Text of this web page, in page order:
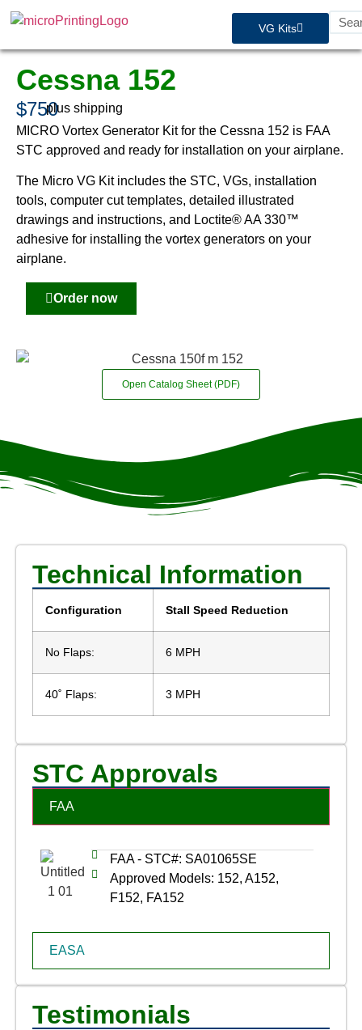
VG Kits
Open Catalog Sheet (PDF)
Cessna 152
$750plus shipping
MICRO Vortex Generator Kit for the Cessna 152 is FAA
STC approved and ready for installation on your airplane.
The Micro VG Kit includes the STC, VGs, installation
tools, computer cut templates, detailed illustrated
drawings and instructions, and Loctite® AA 330™
adhesive for installing the vortex generators on your
airplane.
Order now
Technical Information
Configuration Stall Speed Reduction
No Flaps: 6 MPH
40˚ Flaps: 3 MPH
STC Approvals
FAA
EASA
FAA - STC#: SA01065SE
Approved Models: 152, A152,
F152, FA152
Testimonials